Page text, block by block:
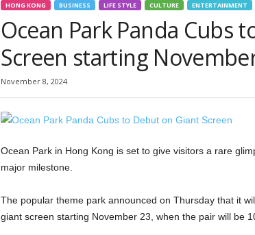
HONG KONG BUSINESS LIFE STYLE CULTURE ENTERTAINMENT
Ocean Park Panda Cubs
Screen starting
November 8, 2024
Ocean Park in Hong Kong is set to give visitors a rare
major milestone.
The popular theme park announced on Thursday that it
giant screen starting November 23, when the pair will be